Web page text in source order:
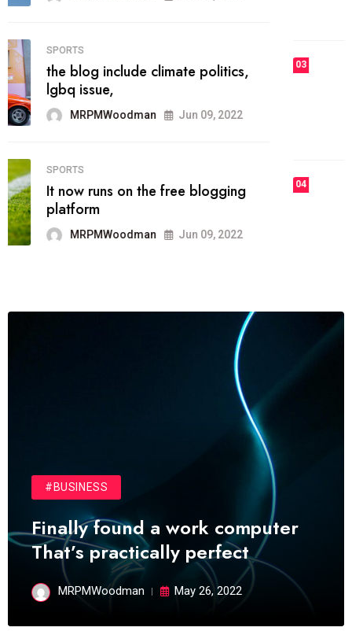
03 FASHION
the best
04 FASHION
technology.
#BUSINESS
Finally found a work computer
That’s practically perfect
MRPMWoodman May 26, 2022